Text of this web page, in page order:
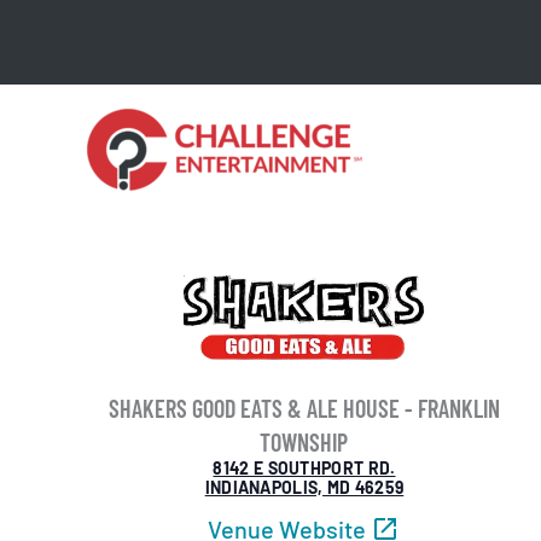
SHAKERS GOOD EATS & ALE HOUSE - FRANKLIN
TOWNSHIP
8142 E SOUTHPORT RD.
INDIANAPOLIS, MD 46259
Venue Website